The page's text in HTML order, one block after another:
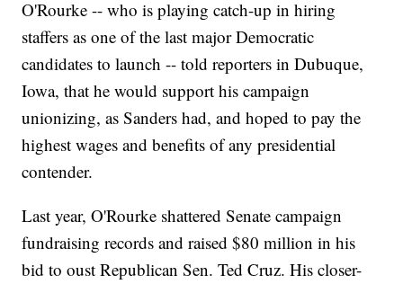
O'Rourke -- who is playing catch-up in hiring
staffers as one of the last major Democratic
candidates to launch -- told reporters in Dubuque,
Iowa, that he would support his campaign
unionizing, as Sanders had, and hoped to pay the
highest wages and benefits of any presidential
contender.
Last year, O'Rourke shattered Senate campaign
fundraising records and raised $80 million in his
bid to oust Republican Sen. Ted Cruz. His closer-